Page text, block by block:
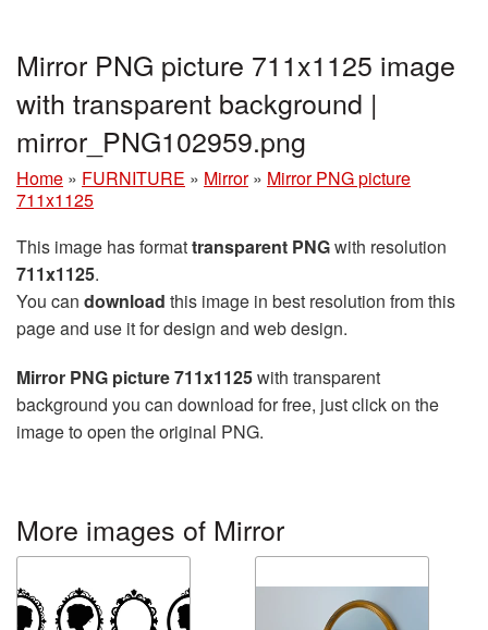
Mirror PNG picture 711x1125 image
with transparent background |
mirror_PNG102959.png
Home » FURNITURE » Mirror » Mirror PNG picture
711x1125
This image has formattransparent PNGwith resolution
711x1125.
You can download this image in best resolution from this
page and use it for design and web design.
Mirror PNG picture 711x1125with transparent
background you can download for free, just click on the
image to open the original PNG.
More images of Mirror